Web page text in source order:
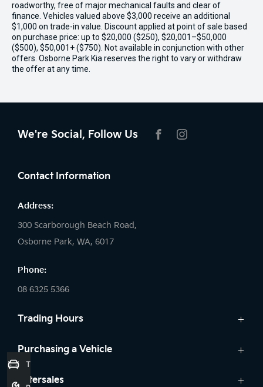
roadworthy, free of major mechanical faults and clear of
finance. Vehicles valued above $3,000 receive an additional
$1,000 on trade-in value. Discount applied at point of sale based
on purchase price: up to $20,000 ($250), $20,001–$50,000
($500), $50,001+ ($750). Not available in conjunction with other
offers. Osborne Park Kia reserves the right to vary or withdraw
the offer at any time.
We're Social, Follow Us
Contact Information
Address:
300 Scarborough Beach Road,
Osborne Park, WA, 6017
Phone:
08 6325 5366
Trading Hours
Sales:
Monday: 8:00 AM - 5:30 PM
Tuesday: 8:00 AM - 5:30 PM
Purchasing a Vehicle
Cars
Aftersales
Trade-In Valuation